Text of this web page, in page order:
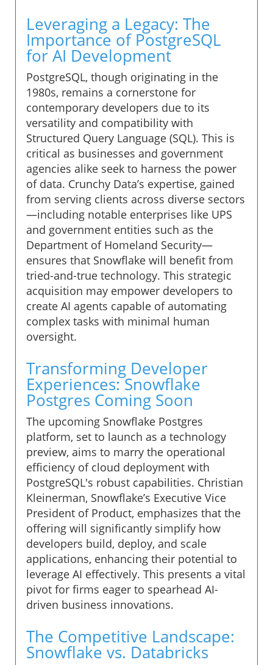
Leveraging a Legacy: The
Importance of PostgreSQL
for AI Development
PostgreSQL, though originating in the
1980s, remains a cornerstone for
contemporary developers due to its
versatility and compatibility with
Structured Query Language (SQL). This is
critical as businesses and government
agencies alike seek to harness the power
of data. Crunchy Data’s expertise, gained
from serving clients across diverse sectors
—including notable enterprises like UPS
and government entities such as the
Department of Homeland Security—
ensures that Snowflake will benefit from
tried-and-true technology. This strategic
acquisition may empower developers to
create AI agents capable of automating
complex tasks with minimal human
oversight.
Transforming Developer
Experiences: Snowflake
Postgres Coming Soon
The upcoming Snowflake Postgres
platform, set to launch as a technology
preview, aims to marry the operational
efficiency of cloud deployment with
PostgreSQL's robust capabilities. Christian
Kleinerman, Snowflake’s Executive Vice
President of Product, emphasizes that the
offering will significantly simplify how
developers build, deploy, and scale
applications, enhancing their potential to
leverage AI effectively. This presents a vital
pivot for firms eager to spearhead AI-
driven business innovations.
The Competitive Landscape:
Snowflake vs. Databricks